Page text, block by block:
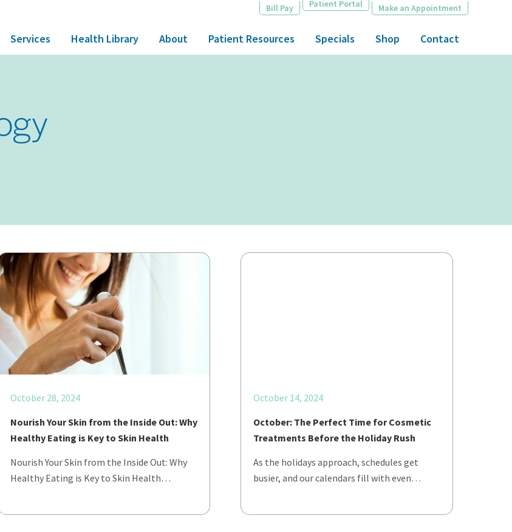
Bill Pay Patient Portal Make an Appointment
Services Health Library About Patient Resources Specials Shop Contact
October 28, 2024
Nourish Your Skin from the Inside Out: Why
Healthy Eating is Key to Skin Health
Nourish Your Skin from the Inside Out: Why
Healthy Eating is Key to Skin Health…
October 14, 2024
October: The Perfect Time for Cosmetic
Treatments Before the Holiday Rush
As the holidays approach, schedules get
busier, and our calendars fill with even…